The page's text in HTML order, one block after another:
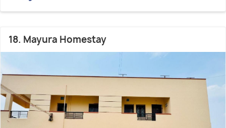
18. Mayura Homestay